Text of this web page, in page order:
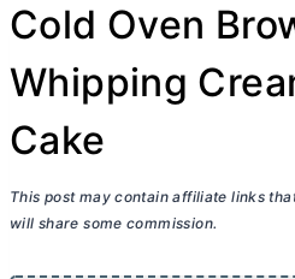
Cold Oven
Whipping
Cake
This post may contain affiliate links
will share some commission.